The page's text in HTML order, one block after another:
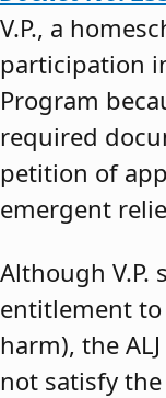
V.P., a
participation
Program
required
petition of
emergent
Although
entitlement
harm), the
not satisfy